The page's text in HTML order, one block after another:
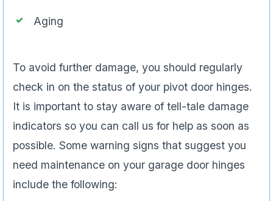
Aging
To avoid further damage, you should regularly
check in on the status of your pivot door hinges.
It is important to stay aware of tell-tale damage
indicators so you can call us for help as soon as
possible. Some warning signs that suggest you
need maintenance on your garage door hinges
include the following: